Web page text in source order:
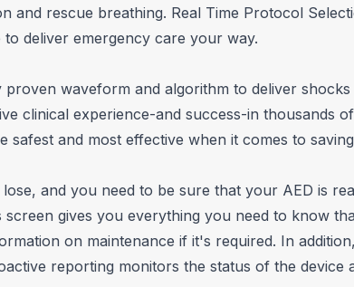
and rescue breathing. Real Time Protocol
deliver emergency care your way.
waveform and algorithm to deliver
clinical experience-and success-in thousands
and most effective when it comes to
and you need to be sure that your AED is
gives you everything you need to know
on maintenance if it's required. In
reporting monitors the status of the device